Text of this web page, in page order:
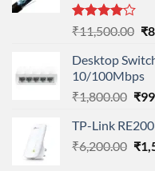
Rated
out
of 5
₹11,500.00 ₹
Desktop
10/100Mbps
₹1,800.00 ₹
TP-Link
₹6,200.00 ₹